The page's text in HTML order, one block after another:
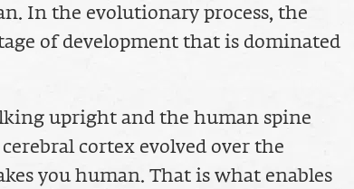
In the evolutionary process, the
of development that is dominated
upright and the human spine
cortex evolved over the
you human. That is what enables